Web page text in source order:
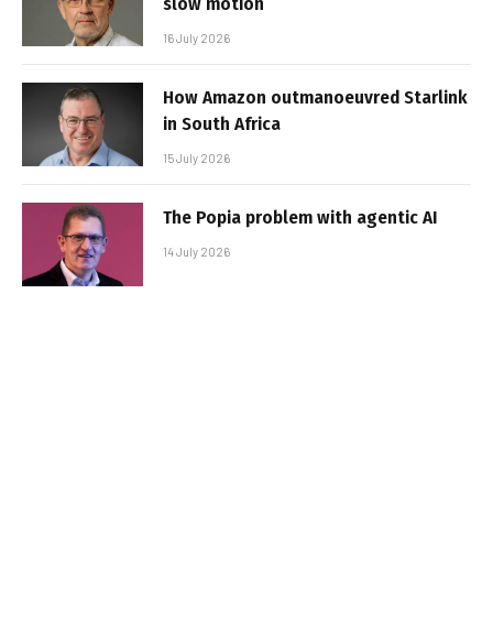
16 July 2026
How Amazon outmanoeuvred Starlink
in South Africa
15 July 2026
The Popia problem with agentic AI
14 July 2026